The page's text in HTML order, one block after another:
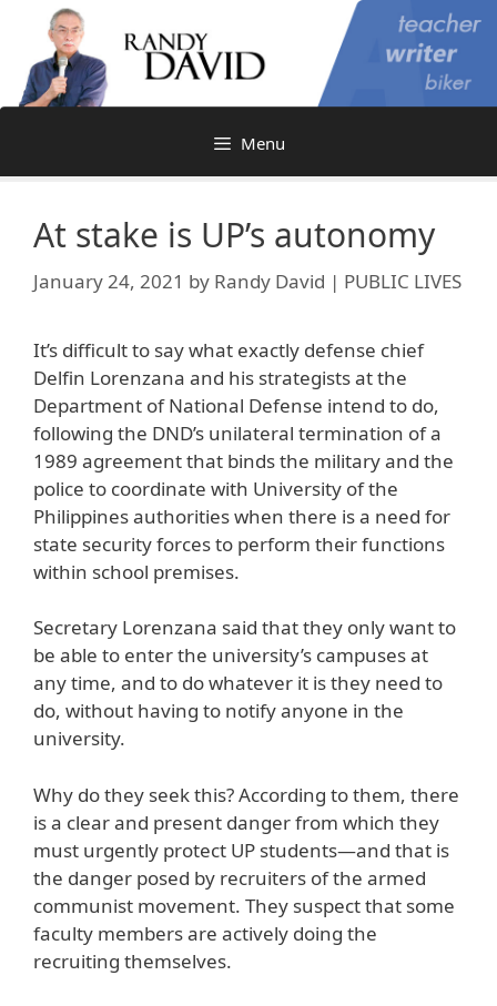
content
Menu
At stake is UP’s autonomy
January 24, 2021 by Randy David | PUBLIC LIVES
It’s difficult to say what exactly defense chief
Delfin Lorenzana and his strategists at the
Department of National Defense intend to do,
following the DND’s unilateral termination of a
1989 agreement that binds the military and the
police to coordinate with University of the
Philippines authorities when there is a need for
state security forces to perform their functions
within school premises.
Secretary Lorenzana said that they only want to
be able to enter the university’s campuses at
any time, and to do whatever it is they need to
do, without having to notify anyone in the
university.
Why do they seek this? According to them, there
is a clear and present danger from which they
must urgently protect UP students—and that is
the danger posed by recruiters of the armed
communist movement. They suspect that some
faculty members are actively doing the
recruiting themselves.